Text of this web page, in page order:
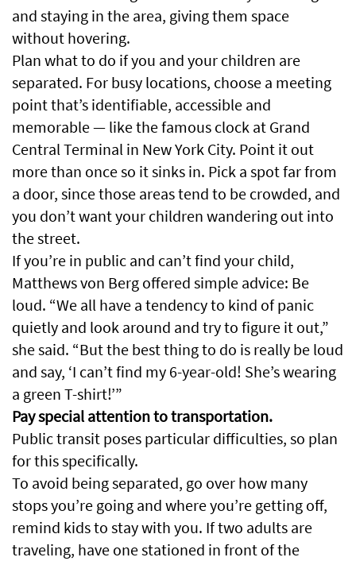
and staying in the area, giving them space
without hovering.
Plan what to do if you and your children are
separated. For busy locations, choose a meeting
point that’s identifiable, accessible and
memorable — like the famous clock at Grand
Central Terminal in New York City. Point it out
more than once so it sinks in. Pick a spot far from
a door, since those areas tend to be crowded, and
you don’t want your children wandering out into
the street.
If you’re in public and can’t find your child,
Matthews von Berg offered simple advice: Be
loud. “We all have a tendency to kind of panic
quietly and look around and try to figure it out,”
she said. “But the best thing to do is really be loud
and say, ‘I can’t find my 6-year-old! She’s wearing
a green T-shirt!’”
Pay special attention to transportation.
Public transit poses particular difficulties, so plan
for this specifically.
To avoid being separated, go over how many
stops you’re going and where you’re getting off,
remind kids to stay with you. If two adults are
traveling, have one stationed in front of the